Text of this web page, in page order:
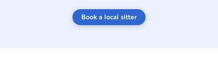
Book a local sitter